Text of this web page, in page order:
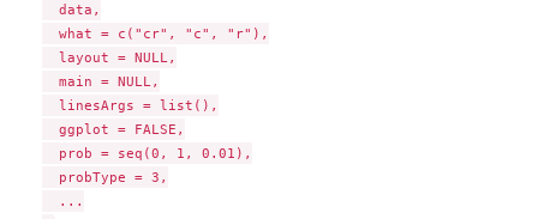
  data,
  what = c("cr", "c", "r"),
  layout = NULL,
  main = NULL,
  linesArgs = list(),
  ggplot = FALSE,
  prob = seq(0, 1, 0.01),
  probType = 3,
  ...